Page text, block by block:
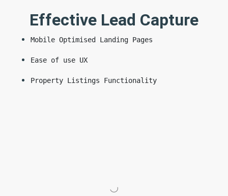
Effective Lead Capture
Mobile Optimised Landing Pages
Ease of use UX
Property Listings Functionality